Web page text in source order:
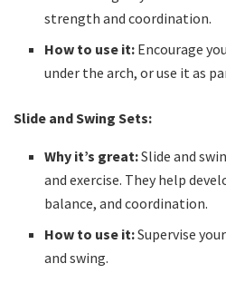
strength and coordination.
How to use it: Encourage
under the arch, or use it as
Slide and Swing Sets:
Why it’s great:Slide and
and exercise. They help
balance, and coordination.
How to use it:Supervise
and swing.